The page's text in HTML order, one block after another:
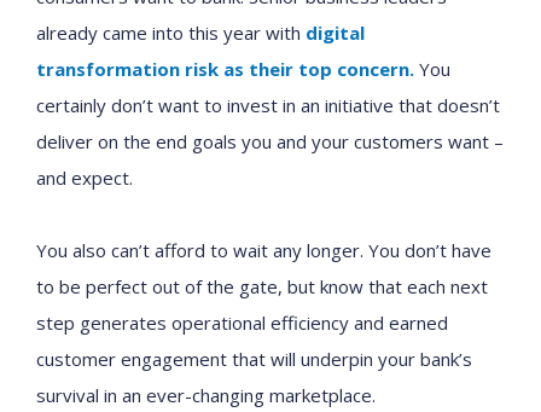
already came into this year with digital
transformation risk as their top concern. You
certainly don’t want to invest in an initiative that doesn’t
deliver on the end goals you and your customers want –
and expect.
You also can’t afford to wait any longer. You don’t have
to be perfect out of the gate, but know that each next
step generates operational efficiency and earned
customer engagement that will underpin your bank’s
survival in an ever-changing marketplace.